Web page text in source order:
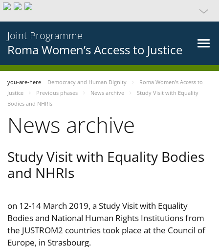
Joint Programme
Roma Women’s Access to Justice
you-are-here Democracy and Human Dignity
Roma Women’s Access to
Justice
Previous phases News archive
Study Visit with Equality
Bodies and NHRIs
News archive
Study Visit with Equality Bodies
and NHRIs
on 12-14 March 2019, a Study Visit with Equality
Bodies and National Human Rights Institutions from
the JUSTROM2 countries took place at the Council of
Europe, in Strasbourg.